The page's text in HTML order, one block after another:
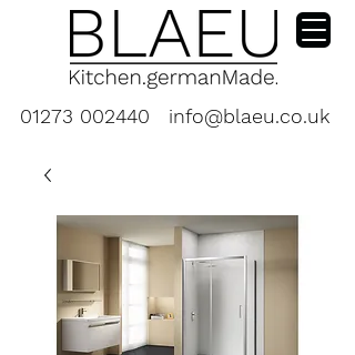
01273 002440 info@blaeu.co.uk